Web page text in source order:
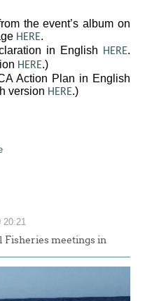
the event’s album on
HERE.
in English
HERE.
HERE.)
Action Plan in English
version HERE.)
20:21
Fisheries meetings in